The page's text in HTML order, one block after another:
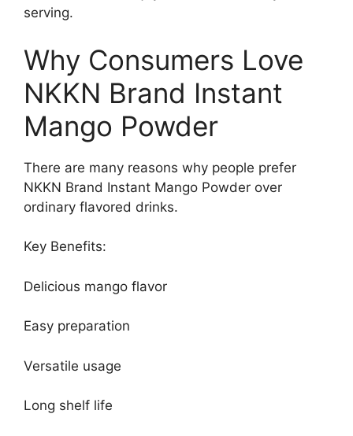
serving.
Why Consumers Love
NKKN Brand Instant
Mango Powder
There are many reasons why people prefer
NKKN Brand Instant Mango Powder over
ordinary flavored drinks.
Key Benefits:
Delicious mango flavor
Easy preparation
Versatile usage
Long shelf life